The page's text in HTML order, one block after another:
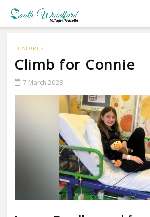
FEATURES
Climb for Connie
7 March 2023